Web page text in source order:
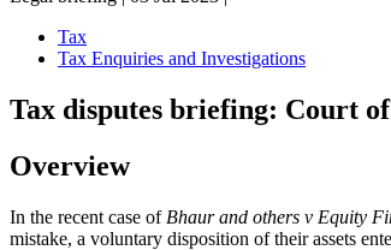
Tax
Tax Enquiries and Investigations
Tax disputes briefing: Court
Overview
In the recent case of Bhaur and others v Equity
mistake, a voluntary disposition of their assets